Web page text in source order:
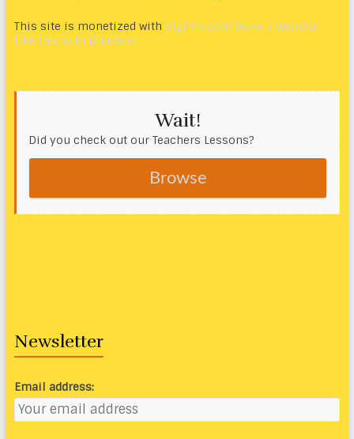
This site is monetized with Viglink.com Make a website
like this with Bluehost
Wait!
Did you check out our Teachers Lessons?
Browse
Newsletter
Email address: